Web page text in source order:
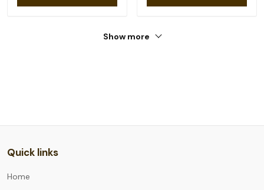
Show more
Quick links
Home